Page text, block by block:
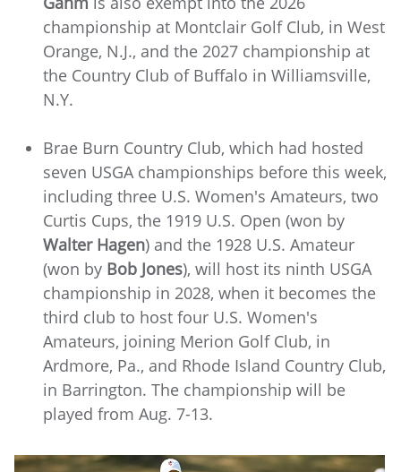
championship at Montclair Golf Club, in West
Orange, N.J., and the 2027 championship at
the Country Club of Buffalo in Williamsville,
N.Y.
Brae Burn Country Club, which had hosted
seven USGA championships before this week,
including three U.S. Women's Amateurs, two
Curtis Cups, the 1919 U.S. Open (won by
Walter Hagen) and the 1928 U.S. Amateur
(won by Bob Jones), will host its ninth USGA
championship in 2028, when it becomes the
third club to host four U.S. Women's
Amateurs, joining Merion Golf Club, in
Ardmore, Pa., and Rhode Island Country Club,
in Barrington. The championship will be
played from Aug. 7-13.